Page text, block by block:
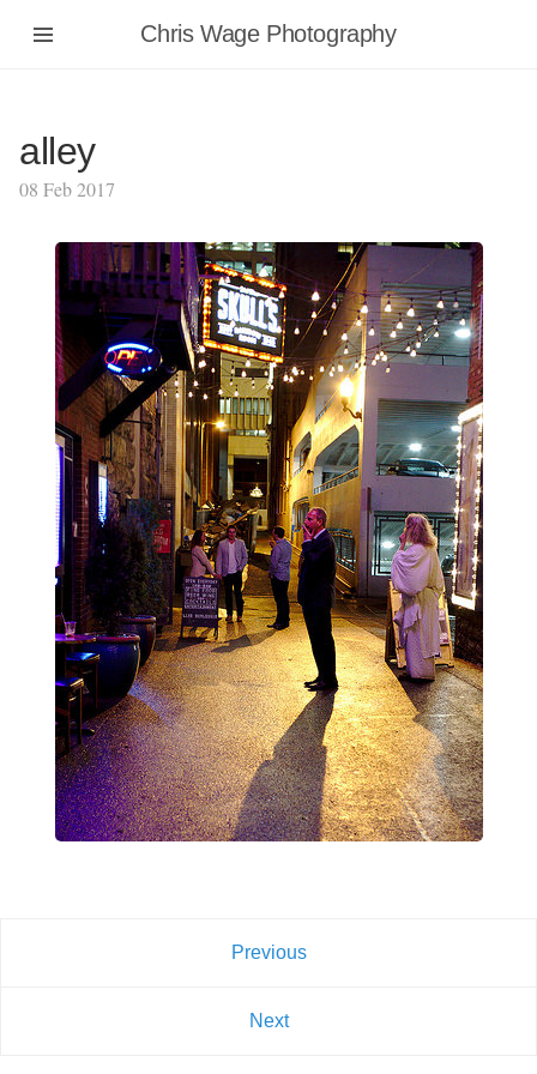
Chris Wage Photography
alley
08 Feb 2017
Previous
Next